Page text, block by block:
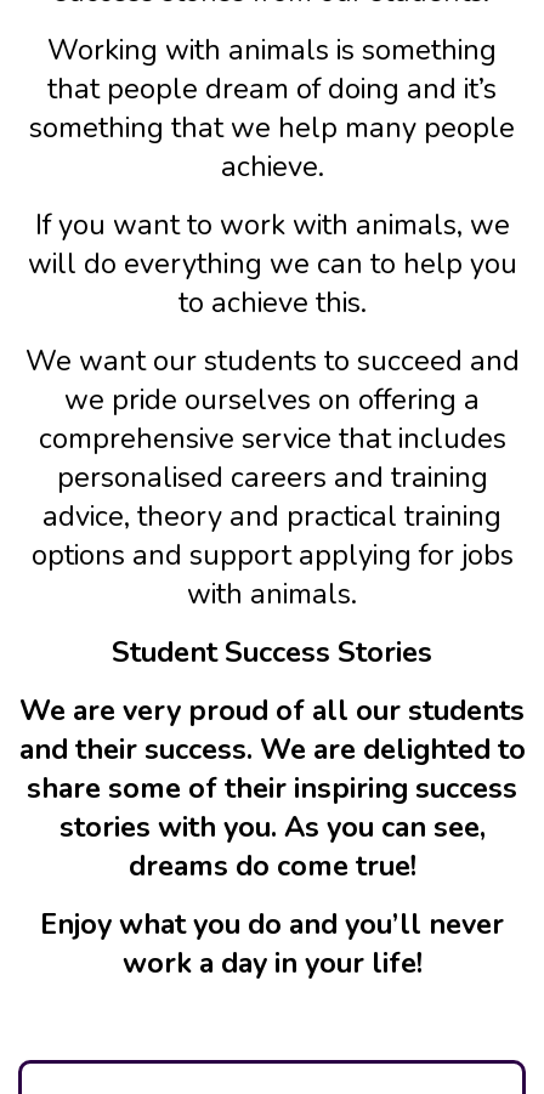
Working with animals is something
that people dream of doing and it’s
something that we help many people
achieve.
If you want to work with animals, we
will do everything we can to help you
to achieve this.
We want our students to succeed and
we pride ourselves on offering a
comprehensive service that includes
personalised careers and training
advice, theory and practical training
options and support applying for jobs
with animals.
Student Success Stories
We are very proud of all our students
and their success. We are delighted to
share some of their inspiring success
stories with you. As you can see,
dreams do come true!
Enjoy what you do and you’ll never
work a day in your life!